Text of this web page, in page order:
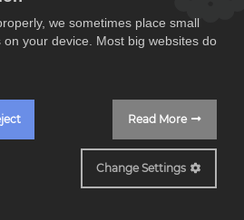
we sometimes place small
your device. Most big websites do
Read More
Change Settings